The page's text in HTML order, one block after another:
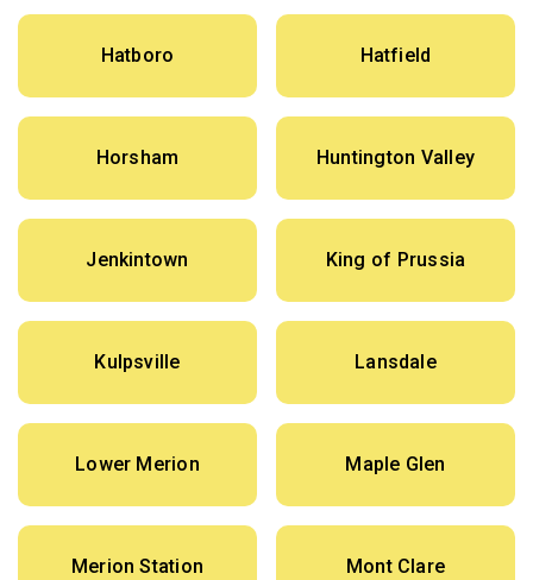
Hatboro Hatfield
Horsham Huntington Valley
Jenkintown King of Prussia
Kulpsville Lansdale
Lower Merion Maple Glen
Merion Station Mont Clare